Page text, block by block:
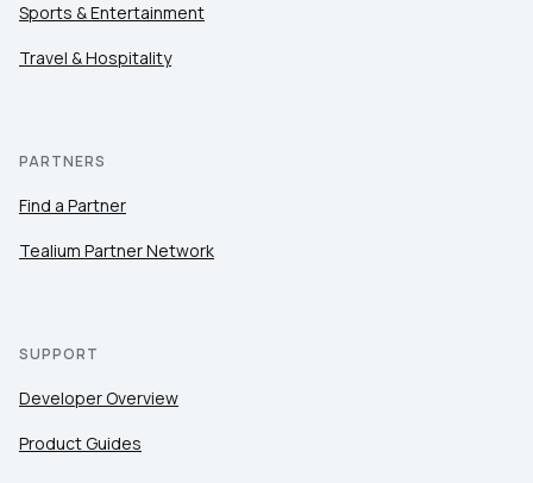
Sports & Entertainment
Travel & Hospitality
PARTNERS
Find a Partner
Tealium Partner Network
SUPPORT
Developer Overview
Product Guides